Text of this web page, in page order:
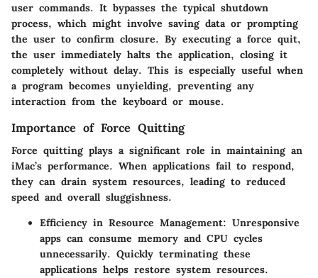
user commands. It bypasses the typical shutdown
process, which might involve saving data or prompting
the user to confirm closure. By executing a force quit,
the user immediately halts the application, closing it
completely without delay. This is especially useful when
a program becomes unyielding, preventing any
interaction from the keyboard or mouse.
Importance of Force Quitting
Force quitting plays a significant role in maintaining an
iMac’s performance. When applications fail to respond,
they can drain system resources, leading to reduced
speed and overall sluggishness.
Efficiency in Resource Management: Unresponsive
apps can consume memory and CPU cycles
unnecessarily. Quickly terminating these
applications helps restore system resources.